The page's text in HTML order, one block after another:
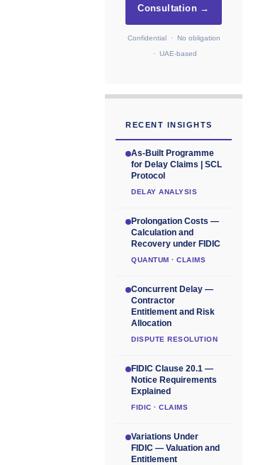
Consultation →
Confidential · No obligation
· UAE-based
RECENT INSIGHTS
As-Built Programme
for Delay Claims | SCL
Protocol
DELAY ANALYSIS
Prolongation Costs —
Calculation and
Recovery under FIDIC
QUANTUM · CLAIMS
Concurrent Delay —
Contractor
Entitlement and Risk
Allocation
DISPUTE RESOLUTION
FIDIC Clause 20.1 —
Notice Requirements
Explained
FIDIC · CLAIMS
Variations Under
FIDIC — Valuation and
Entitlement